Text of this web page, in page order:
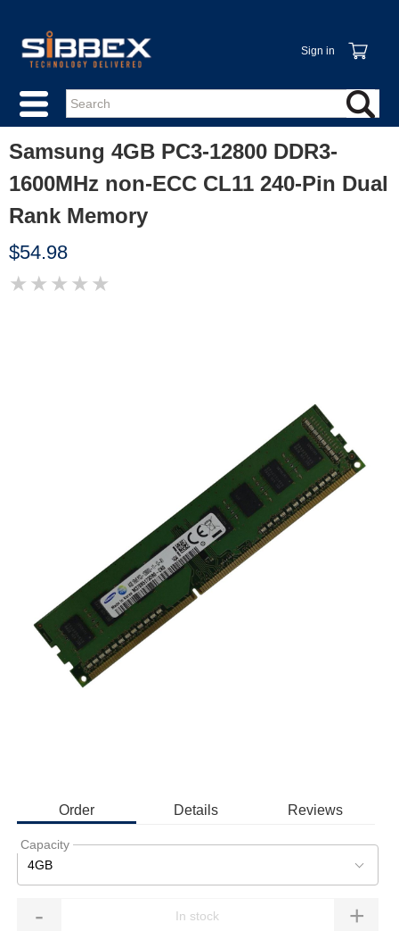
Sign in
Samsung 4GB PC3-12800 DDR3-
1600MHz non-ECC CL11 240-Pin Dual
Rank Memory
$54.98
★ ★ ★ ★ ★
Order Details Reviews
Capacity
4GB
- +